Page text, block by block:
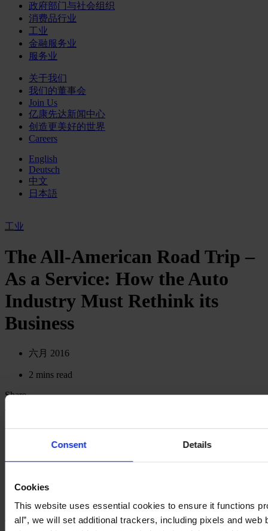
Consent Details
Cookies
This website uses essential cookies to ensure it functions
all”, we will set additional trackers, including pixels and web
政府部门与社会组织
消费品行业
工业
金融服务业
服务业
关于我们
我们的董事会
Join Us
亿康先达新闻中心
创造更美好的世界
Careers
English
Deutsch
中文
日本語
工业
The All-American Road Trip –
As a Service: How the Auto
Industry Must Rethink its
Business
六月 2016
2 mins read
Share
Back to Digital Snacks